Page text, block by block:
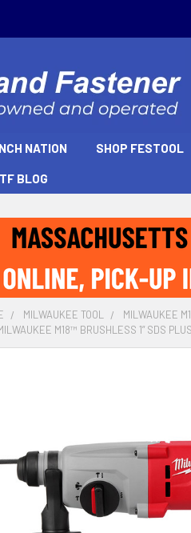
NATION SHOP FESTOOL
BLOG
MILWAUKEE TOOL MILWAUKEE
M18™ BRUSHLESS 1” SDS